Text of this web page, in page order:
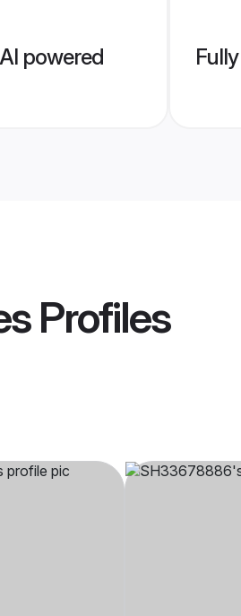
powered
Profiles